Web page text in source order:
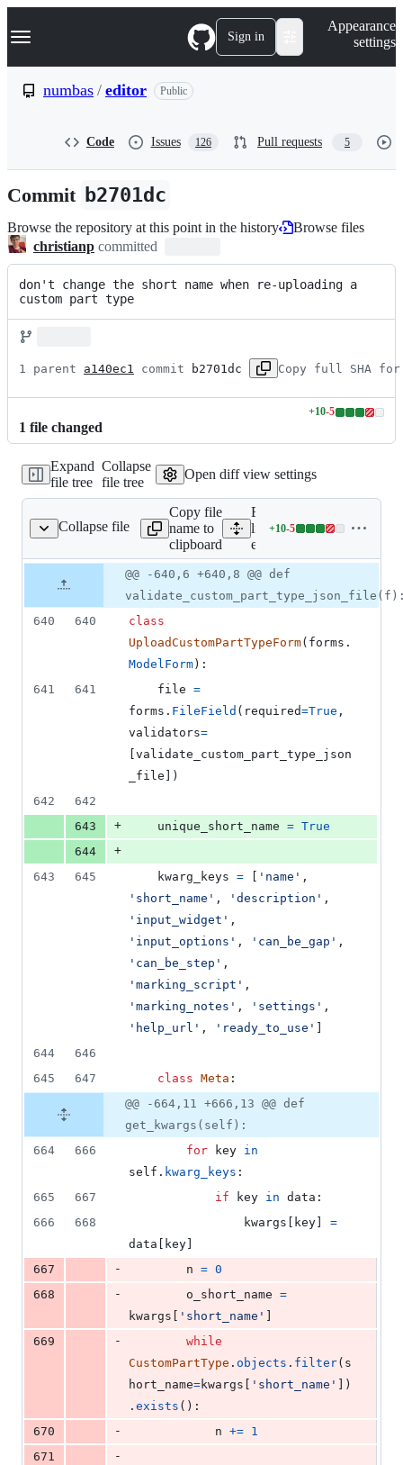
k
p
n
Navigation Menu Sign in
Appearance
settings
numbas / editor Public
Code Issues 126 Pull requests 5
Commit b2701dc
Browse the repository at this point in the history
Browse files
christianp committed
don't change the short name when re-uploading a
custom part type
1 parent a140ec1 commit b2701dc Copy full SHA for
1 file changed
+10-5
Lines
additions
&
5
Expand
file tree
Collapse
file tree
Open diff view settings
Collapse file
editor/forms.py
Copy file
name to
clipboard
Expand all
lines:
editor/forms.py
+10-5
Lines
10
&
deletions
file line
number
Diff line
number
Diff
line
change
@@ -640,6 +640,8 @@ def
640
640
class
UploadCustomPartTypeForm( forms .
ModelForm ):
641
641 file =
forms . FileField ( required=True
validators=
validate_custom_part_type_json
_file ])
642
642
643
+ unique_short_name = True
644
+
643
645 kwarg_keys = 'name'
'short_name' , 'description'
'input_widget'
'input_options' , 'can_be_gap'
'can_be_step'
'marking_script'
'marking_notes' , 'settings'
'help_url' , 'ready_to_use'
644
646
645
647 class Meta :
@@ -664,11 +666,13 @@ def
get_kwargs(self):
664
666 for key in
self . kwarg_keys :
665
667 if key in data :
666
668 kwargs key
=
data
key
667
- n = 0
668
- o_short_name =
kwargs
'short_name'
669
-
while
CustomPartType . objects . filter( s
hort_name=kwargs 'short_name'
])
. exists ():
670
- n += 1
671
-